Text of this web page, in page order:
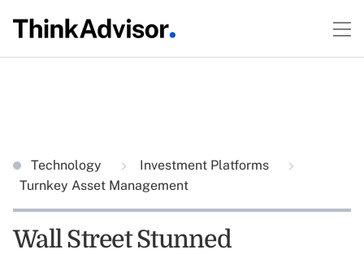
Technology
Investment Platforms
Turnkey Asset Management
Wall Street Stunned